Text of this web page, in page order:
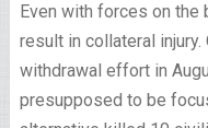
Even with forces on
result in collateral
withdrawal effort in
presupposed to be